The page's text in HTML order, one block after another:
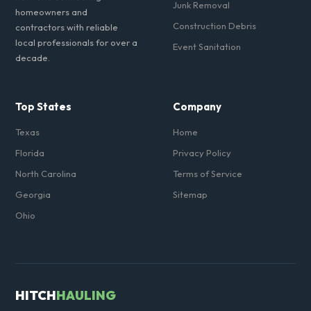
homeowners and
contractors with reliable
local professionals for over a
decade.
Junk Removal
Construction Debris
Event Sanitation
Top States
Texas
Florida
North Carolina
Georgia
Ohio
Company
Home
Privacy Policy
Terms of Service
Sitemap
HITCHHAULING